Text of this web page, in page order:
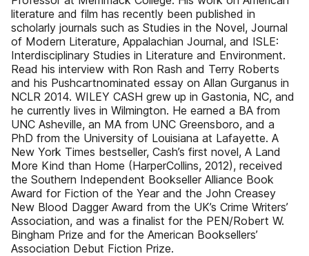
literature and film has recently been published in
scholarly journals such as Studies in the Novel, Journal
of Modern Literature, Appalachian Journal, and ISLE:
Interdisciplinary Studies in Literature and Environment.
Read his interview with Ron Rash and Terry Roberts
and his Pushcartnominated essay on Allan Gurganus in
NCLR 2014. WILEY CASH grew up in Gastonia, NC, and
he currently lives in Wilmington. He earned a BA from
UNC Asheville, an MA from UNC Greensboro, and a
PhD from the University of Louisiana at Lafayette. A
New York Times bestseller, Cash’s first novel, A Land
More Kind than Home (HarperCollins, 2012), received
the Southern Independent Bookseller Alliance Book
Award for Fiction of the Year and the John Creasey
New Blood Dagger Award from the UK’s Crime Writers’
Association, and was a finalist for the PEN/Robert W.
Bingham Prize and for the American Booksellers’
Association Debut Fiction Prize.